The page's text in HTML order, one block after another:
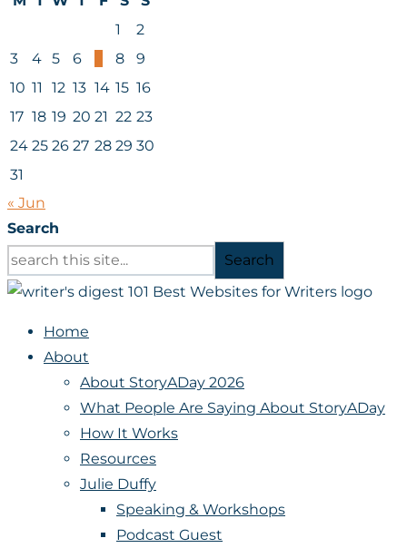
1
2
3
4 5 6 8
9
10 11 12 13 14 15 16
17 18 19 20 21 22 23
24 25 26 27 28 29 30
31
« Jun
Search
Search
Home
About
About StoryADay 2026
What People Are Saying About StoryADay
How It Works
Resources
Julie Duffy
Speaking & Workshops
Podcast Guest